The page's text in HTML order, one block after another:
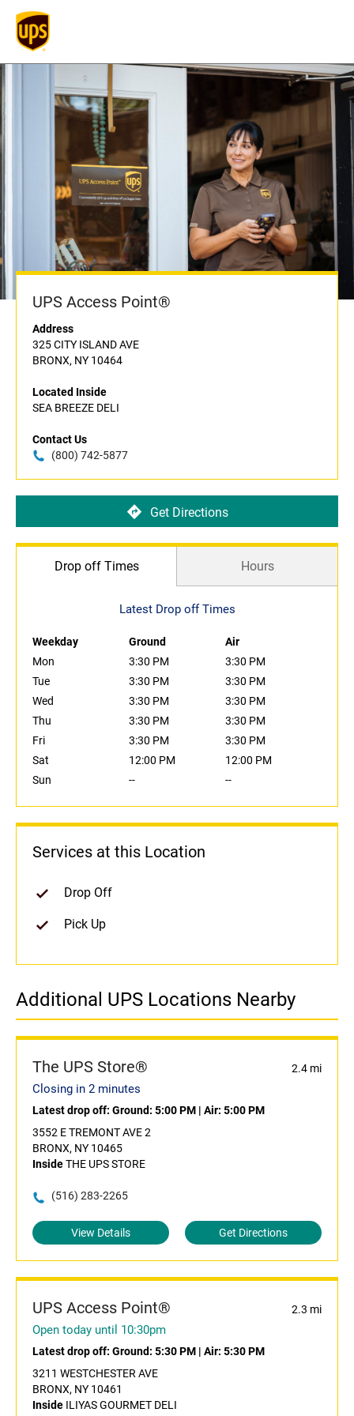
UPS Access Point®
Address
325 CITY ISLAND AVE
BRONX, NY 10464
Located Inside
SEA BREEZE DELI
Contact Us
(800) 742-5877
Get Directions
Drop off Times Hours
Latest Drop off Times
Weekday Ground
Air
Mon
3:30 PM
3:30 PM
Tue
3:30 PM
3:30 PM
Wed
3:30 PM
3:30 PM
Thu
3:30 PM
3:30 PM
Fri
3:30 PM
3:30 PM
Sat
12:00 PM
12:00 PM
Sun
-- --
Services at this Location
Drop Off
Pick Up
Additional UPS Locations Nearby
The UPS Store® 2.4 mi
Closing in 2 minutes
Latest drop off: Ground: 5:00 PM | Air: 5:00 PM
3552 E TREMONT AVE 2
BRONX, NY 10465
InsideTHE UPS STORE
(516) 283-2265
View Details Get Directions
UPS Access Point® 2.3 mi
Open today until 10:30pm
Latest drop off: Ground: 5:30 PM | Air: 5:30 PM
3211 WESTCHESTER AVE
BRONX, NY 10461
Inside ILIYAS GOURMET DELI